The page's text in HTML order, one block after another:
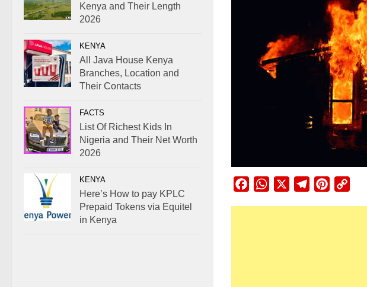
FacebookWhatsApp TelegramPinterest
Kenya and Their Length
2026
KENYA
All Java House Kenya
Branches, Location and
Their Contacts
FACTS
List Of Richest Kids In
Nigeria and Their Net Worth
2026
KENYA
Here’s How to pay KPLC
Prepaid Tokens via Equitel
in Kenya